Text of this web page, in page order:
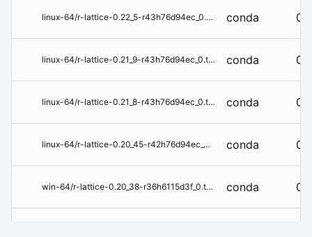
linux-64/r-lattice-0.22_5-r43h76d94ec_0.tar.bz2 conda
linux-64/r-lattice-0.21_9-r43h76d94ec_0.tar.bz2 conda
linux-64/r-lattice-0.21_8-r43h76d94ec_0.tar.bz2 conda
linux-64/r-lattice-0.20_45-r42h76d94ec_0.tar.bz2 conda
win-64/r-lattice-0.20_38-r36h6115d3f_0.tar.bz2 conda